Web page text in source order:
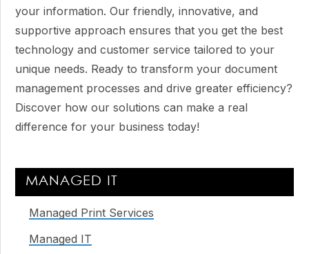
your information. Our friendly, innovative, and
supportive approach ensures that you get the best
technology and customer service tailored to your
unique needs. Ready to transform your document
management processes and drive greater efficiency?
Discover how our solutions can make a real
difference for your business today!
Primary
Sidebar
MANAGED IT
Managed Print Services
Managed IT